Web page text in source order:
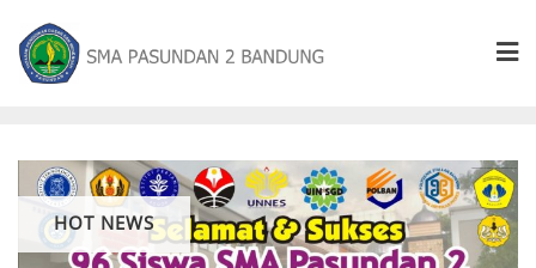
HOT NEWS